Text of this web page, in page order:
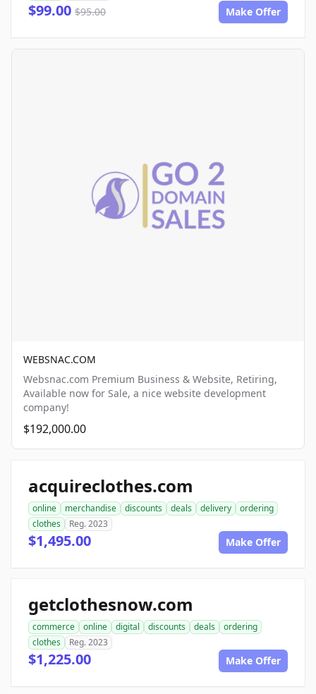
$99.00 $95.00 Make Offer
WEBSNAC.COM
Websnac.com Premium Business & Website, Retiring,
Available now for Sale, a nice website development
company!
$192,000.00
acquireclothes.com
online merchandise discounts deals delivery
ordering
clothes
Reg. 2023
$1,495.00 Make Offer
getclothesnow.com
commerce online digital discounts deals
ordering
clothes
Reg. 2023
$1,225.00 Make Offer